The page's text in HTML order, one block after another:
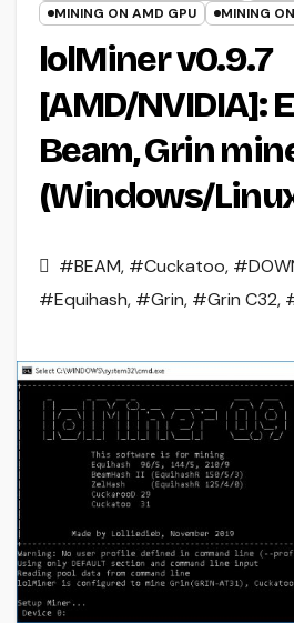
MINING ON AMD GPU
MINING
lolMiner v0.9.7
[AMD/NVIDIA]:
Beam, Grin
(Windows/
#BEAM, #Cuckatoo,
#Equihash, #Grin, #Grin C32,